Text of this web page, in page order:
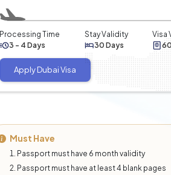
Processing Time
3 - 4 Days
Stay Validity
30 Days
Visa
Apply Dubai Visa
Must Have
Passport must have 6 month validity
Passport must have at least 4 blank pages